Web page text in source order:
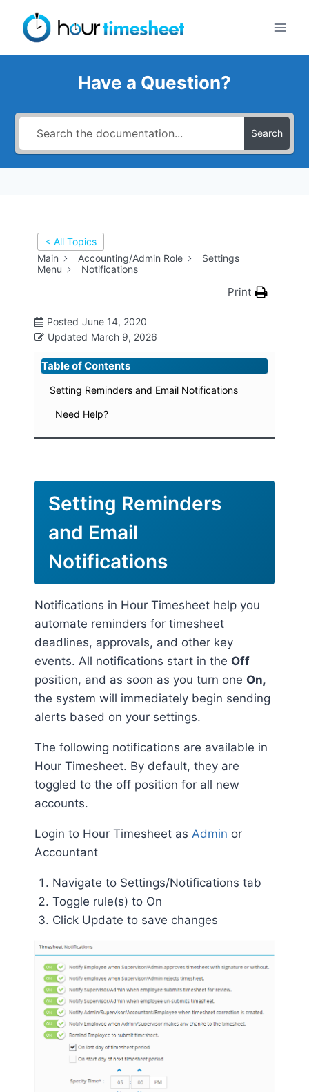
content
Have a Question?
Search
< All Topics
Main
Accounting/Admin Role
Settings
Menu
Notifications
Print
Posted June 14, 2020
Updated March 9, 2026
Table of Contents
Setting Reminders and Email Notifications
Need Help?
Setting Reminders
and Email
Notifications
Notifications in Hour Timesheet help you
automate reminders for timesheet
deadlines, approvals, and other key
events. All notifications start in the Off
position, and as soon as you turn one On,
the system will immediately begin sending
alerts based on your settings.
The following notifications are available in
Hour Timesheet. By default, they are
toggled to the off position for all new
accounts.
Login to Hour Timesheet as Admin or
Accountant
Navigate to Settings/Notifications tab
Toggle rule(s) to On
Click Update to save changes